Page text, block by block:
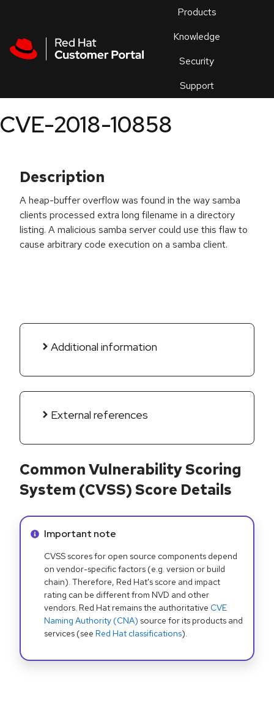
Products
Knowledge
Security
Support
an
CVE-2018-10858
Description
A heap-buffer overflow was found in the way samba
clients processed extra long filename in a directory
listing. A malicious samba server could use this flaw to
cause arbitrary code execution on a samba client.
Additional information
External references
Common Vulnerability Scoring
System (CVSS) Score Details
Info alert:
Important note
CVSS scores for open source components depend
on vendor-specific factors (e.g. version or build
chain). Therefore, Red Hat's score and impact
rating can be different from NVD and other
vendors. Red Hat remains the authoritative CVE
Naming Authority (CNA) source for its products and
services (see Red Hat classifications).